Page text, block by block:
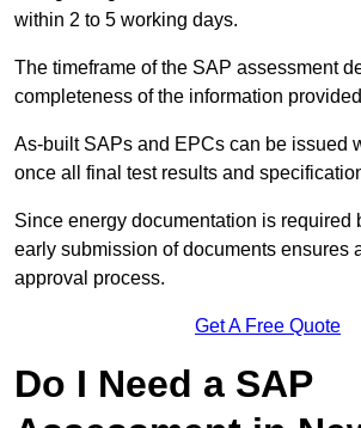
within 2 to 5 working days.
The timeframe of the SAP assessment
completeness of the information
As-built SAPs and EPCs can be issued
once all final test results and
Since energy documentation is required
early submission of documents ensures
approval process.
Get A Free Quote
Do I Need a SAP